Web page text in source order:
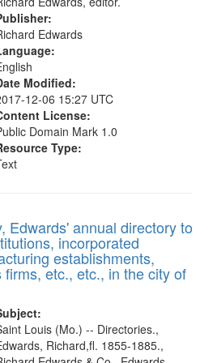
Edwards
Modified:
12-06 15:27 UTC
License:
Domain Mark 1.0
Type:
Edwards' annual directory to
incorporated
establishments,
etc., etc., in the city of
Louis (Mo.) -- Directories.,
Richard,fl. 1855-1885.,